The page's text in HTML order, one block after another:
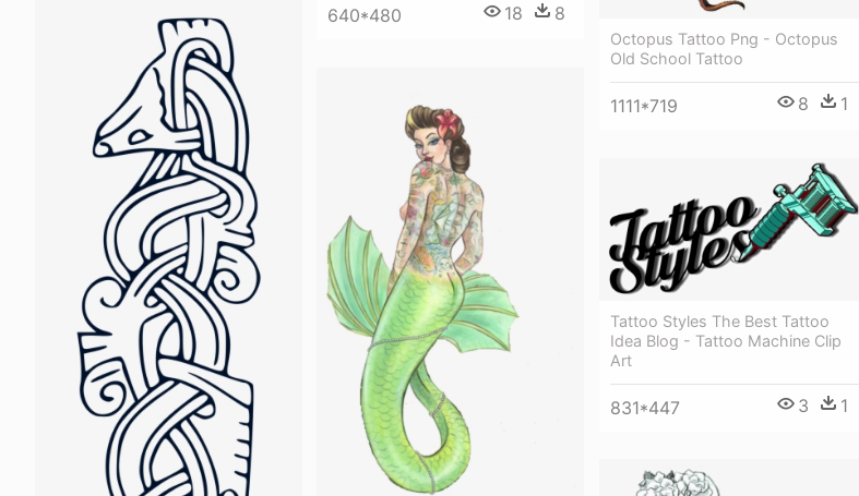
640*480 18 8
Octopus Tattoo Png - Octopus
Old School Tattoo
1111*719 8 1
Tattoo Styles The Best Tattoo
Idea Blog - Tattoo Machine Clip
Art
831*447 3 1